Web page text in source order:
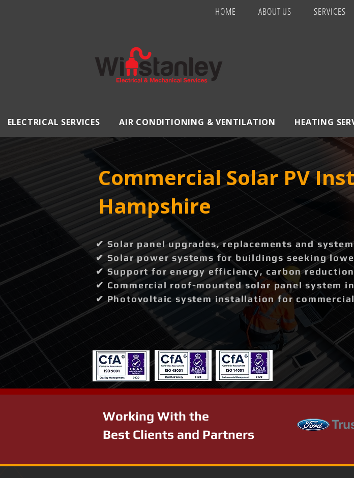
HOME ABOUT US SERVICES
ELECTRICAL SERVICES AIR CONDITIONING & VENTILATION HEATING
Commercial Solar PV
Hampshire
✔ Solar panel upgrades, replacements and
✔ Solar power systems for buildings seeking
✔ Support for energy efficiency, carbon
✔ Commercial roof-mounted solar panel system
✔ Photovoltaic system installation for
Working With the
Best Clients and Partners